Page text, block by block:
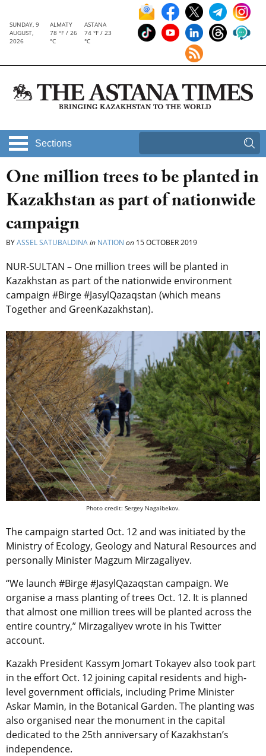
SUNDAY, 9
AUGUST,
2026
ALMATY
78 °F / 26
°C
ASTANA
74 °F / 23
°C
Sections
One million trees to be planted in
Kazakhstan as part of nationwide
campaign
BYASSEL SATUBALDINAin NATION on 15 OCTOBER 2019
NUR-SULTAN – One million trees will be planted in
Kazakhstan as part of the nationwide environment
campaign #Birge #JasylQazaqstan (which means
Together and GreenKazakhstan).
Photo credit: Sergey Nagaibekov.
The campaign started Oct. 12 and was initiated by the
Ministry of Ecology, Geology and Natural Resources and
personally Minister Magzum Mirzagaliyev.
“We launch #Birge #JasylQazaqstan campaign. We
organise a mass planting of trees Oct. 12. It is planned
that almost one million trees will be planted across the
entire country,” Mirzagaliyev wrote in his Twitter
account.
Kazakh President Kassym Jomart Tokayev also took part
in the effort Oct. 12 joining capital residents and high-
level government officials, including Prime Minister
Askar Mamin, in the Botanical Garden. The planting was
also organised near the monument in the capital
dedicated to the 25th anniversary of Kazakhstan’s
independence.